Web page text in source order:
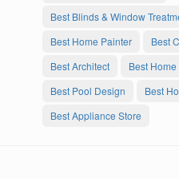
Best Blinds & Window
Best Home Painter
Best
Best Architect
Best
Best Pool Design
Best
Best Appliance Store